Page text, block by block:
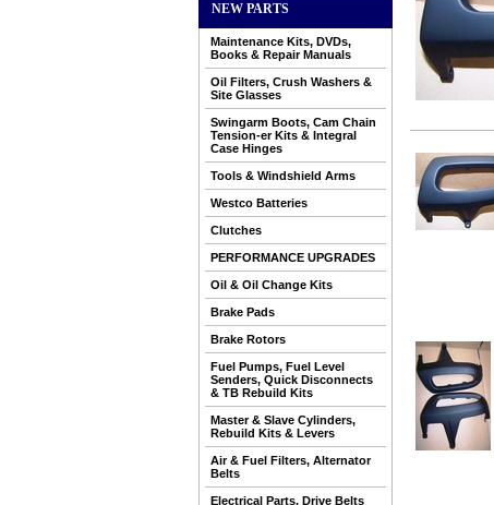
NEW PARTS
Maintenance Kits, DVDs,
Books & Repair Manuals
Oil Filters, Crush Washers &
Site Glasses
Swingarm Boots, Cam Chain
Tension-er Kits & Integral
Case Hinges
Tools & Windshield Arms
Westco Batteries
Clutches
PERFORMANCE UPGRADES
Oil & Oil Change Kits
Brake Pads
Brake Rotors
Fuel Pumps, Fuel Level
Senders, Quick Disconnects
& TB Rebuild Kits
Master & Slave Cylinders,
Rebuild Kits & Levers
Air & Fuel Filters, Alternator
Belts
Electrical Parts, Drive Belts